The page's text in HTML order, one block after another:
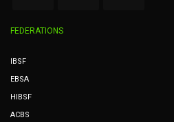
FEDERATIONS
IBSF
EBSA
HIBSF
ACBS